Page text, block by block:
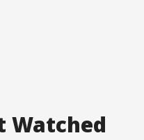
Watched